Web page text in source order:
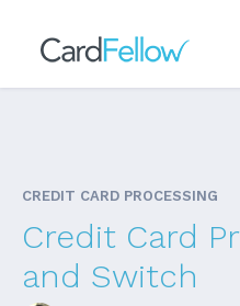
CREDIT CARD PROCESSING
Credit Card
and Switch